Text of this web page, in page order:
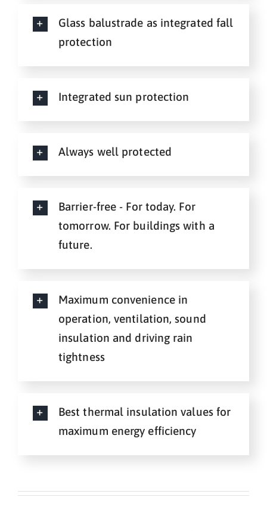
Glass balustrade as integrated fall
protection
Integrated sun protection
Always well protected
Barrier-free - For today. For
tomorrow. For buildings with a
future.
Maximum convenience in
operation, ventilation, sound
insulation and driving rain
tightness
Best thermal insulation values for
maximum energy efficiency